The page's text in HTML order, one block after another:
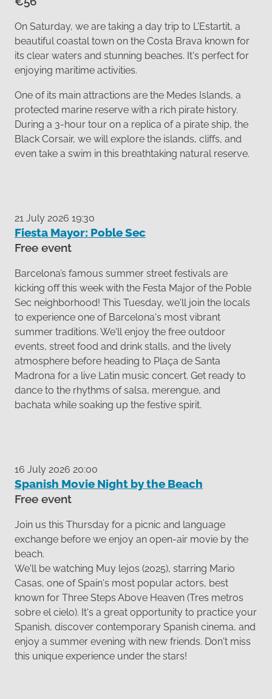
On Saturday, we are taking a day trip to L'Estartit, a
beautiful coastal town on the Costa Brava known for
its clear waters and stunning beaches. It's perfect for
enjoying maritime activities.
One of its main attractions are the Medes Islands, a
protected marine reserve with a rich pirate history.
During a 3-hour tour on a replica of a pirate ship, the
Black Corsair, we will explore the islands, cliffs, and
even take a swim in this breathtaking natural reserve.
21 July 2026 19:30
Fiesta Mayor: Poble Sec
Free event
Barcelona’s famous summer street festivals are
kicking off this week with the Festa Major of the Poble
Sec neighborhood! This Tuesday, we'll join the locals
to experience one of Barcelona's most vibrant
summer traditions. We'll enjoy the free outdoor
events, street food and drink stalls, and the lively
atmosphere before heading to Plaça de Santa
Madrona for a live Latin music concert. Get ready to
dance to the rhythms of salsa, merengue, and
bachata while soaking up the festive spirit.
16 July 2026 20:00
Spanish Movie Night by the Beach
Free event
Join us this Thursday for a picnic and language
exchange before we enjoy an open-air movie by the
beach.
We'll be watching Muy lejos (2025), starring Mario
Casas, one of Spain's most popular actors, best
known for Three Steps Above Heaven (Tres metros
sobre el cielo). It's a great opportunity to practice your
Spanish, discover contemporary Spanish cinema, and
enjoy a summer evening with new friends. Don't miss
this unique experience under the stars!